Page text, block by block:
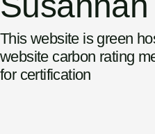
This website is green
website carbon rating
for certification